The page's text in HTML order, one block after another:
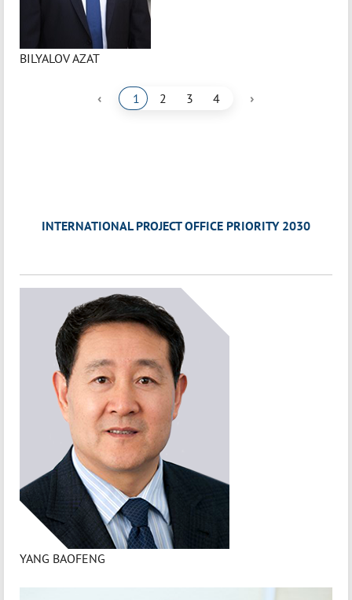
BILYALOV AZAT
‹ 1 2 3 4 ›
INTERNATIONAL PROJECT OFFICE PRIORITY 2030
YANG BAOFENG